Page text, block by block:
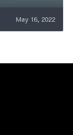
May 16, 2022